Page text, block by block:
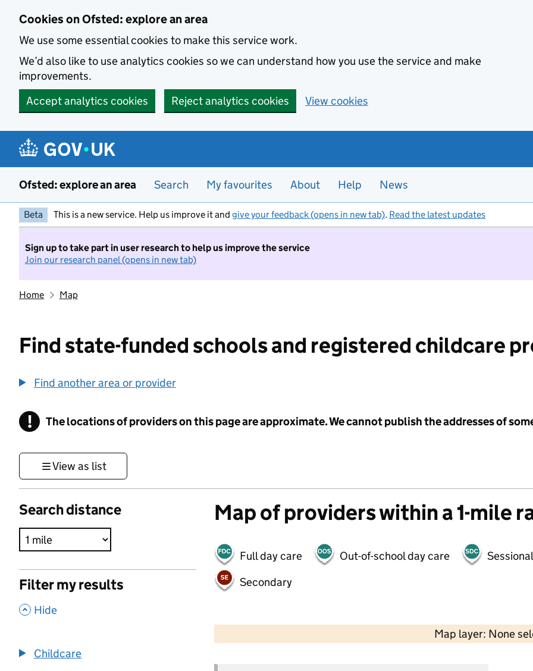
Cookies on Ofsted: explore an area
We use some essential cookies to make this service work.
We’d also like to use analytics cookies so we can understand how you use the service and make
improvements.
Accept analytics cookies
Reject analytics cookies View cookies
Ofsted: explore an area Search My favourites About Help News
Beta This is a new service. Help us improve it and give your feedback (opens in new tab). Read the latest updates
Sign up to take part in user research to help us improve the service
Join our research panel (opens in new tab)
Home Map
Find state-funded schools and registered childcare
Find another area or provider
! Information
The locations of providers on this page are approximate. We cannot publish the addresses of
View as list
Search distance
Filter my results
, Hide
Childcare
Map of providers within a 1-mile
Full day care Out-of-school day care
Secondary
Map layer: None